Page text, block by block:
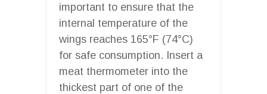
important to ensure that the
internal temperature of the
wings reaches 165°F (74°C)
for safe consumption. Insert a
meat thermometer into the
thickest part of one of the